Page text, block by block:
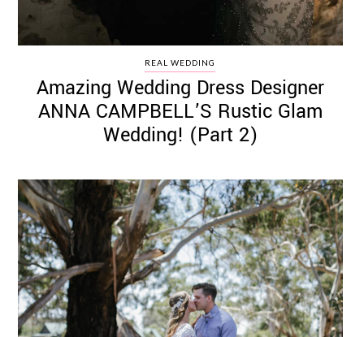
REAL WEDDING
Amazing Wedding Dress Designer
ANNA CAMPBELL’S Rustic Glam
Wedding! (Part 2)